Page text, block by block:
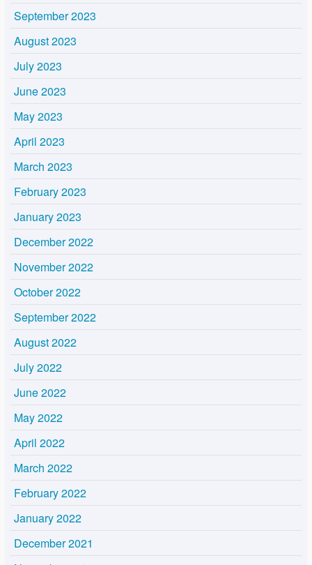
September 2023
August 2023
July 2023
June 2023
May 2023
April 2023
March 2023
February 2023
January 2023
December 2022
November 2022
October 2022
September 2022
August 2022
July 2022
June 2022
May 2022
April 2022
March 2022
February 2022
January 2022
December 2021